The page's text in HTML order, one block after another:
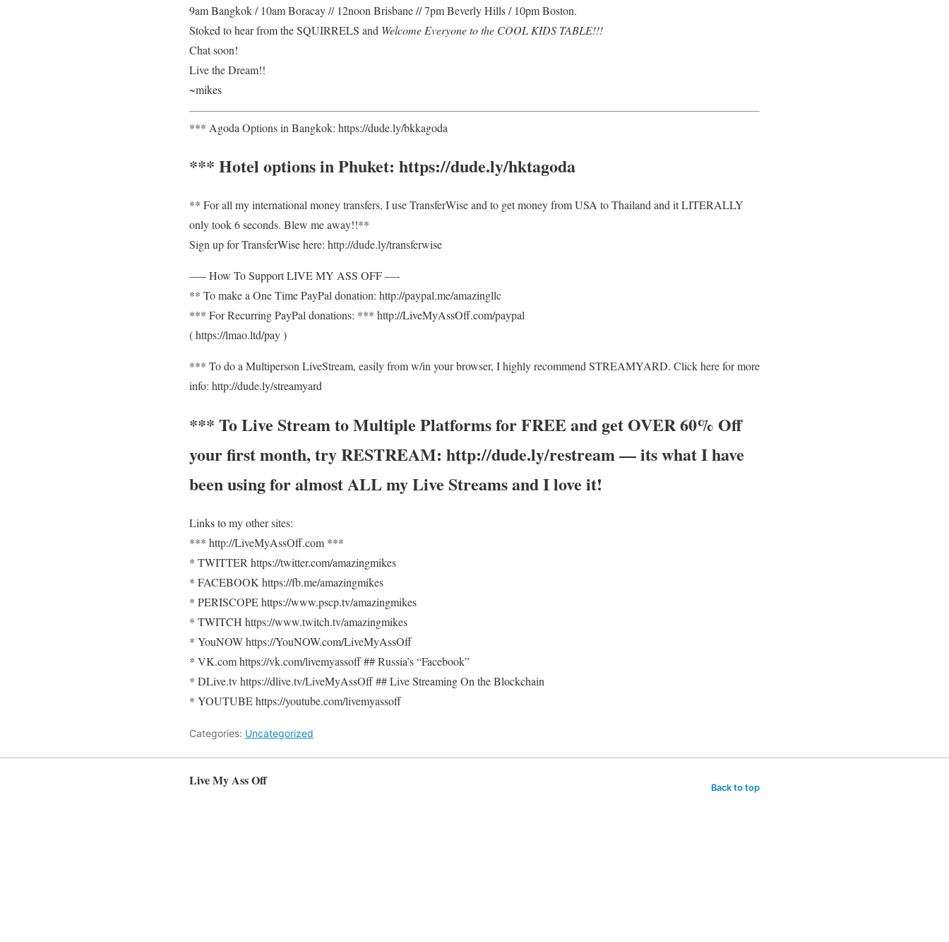
9am Bangkok / 10am Boracay // 12noon Brisbane // 7pm Beverly Hills / 10pm Boston.
Stoked to hear from the SQUIRRELS and Welcome Everyone to the COOL KIDS TABLE!!!
Chat soon!
Live the Dream!!
~mikes
*** Agoda Options in Bangkok: https://dude.ly/bkkagoda
*** Hotel options in Phuket: https://dude.ly/hktagoda
** For all my international money transfers, I use TransferWise and to get money from USA to Thailand and it LITERALLY
only took 6 seconds. Blew me away!!**
Sign up for TransferWise here: http://dude.ly/transferwise
—– How To Support LIVE MY ASS OFF —-
** To make a One Time PayPal donation: http://paypal.me/amazingllc
*** For Recurring PayPal donations: *** http://LiveMyAssOff.com/paypal
( https://lmao.ltd/pay )
*** To do a Multiperson LiveStream, easily from w/in your browser, I highly recommend STREAMYARD. Click here for more
info: http://dude.ly/streamyard
*** To Live Stream to Multiple Platforms for FREE and get OVER 60% Off
your first month, try RESTREAM: http://dude.ly/restream — its what I have
been using for almost ALL my Live Streams and I love it!
Links to my other sites:
*** http://LiveMyAssOff.com ***
* TWITTER https://twitter.com/amazingmikes
* FACEBOOK https://fb.me/amazingmikes
* PERISCOPE https://www.pscp.tv/amazingmikes
* TWITCH https://www.twitch.tv/amazingmikes
* YouNOW https://YouNOW.com/LiveMyAssOff
* VK.com https://vk.com/livemyassoff ## Russia’s “Facebook”
* DLive.tv https://dlive.tv/LiveMyAssOff ## Live Streaming On the Blockchain
* YOUTUBE https://youtube.com/livemyassoff
Categories: Uncategorized
Live My Ass Off Back to top